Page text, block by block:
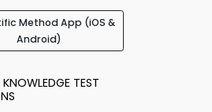
Method App (iOS &
Android)
KNOWLEDGE TEST